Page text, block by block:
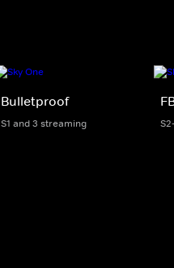
Bulletproof
S1 and 3 streaming